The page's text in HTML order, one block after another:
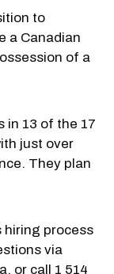
to
a Canadian
of a
in 13 of the 17
just over
They plan
hiring process
via
or call 1 514